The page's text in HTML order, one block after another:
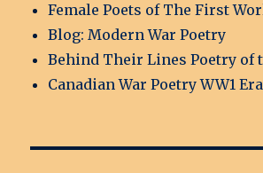
Female Poets of The First
Blog: Modern War Poetry
Behind Their Lines Poetry of
Canadian War Poetry WW1